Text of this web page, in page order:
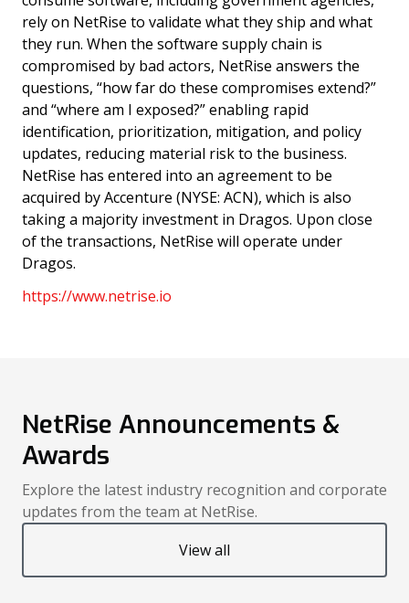
rely on NetRise to validate what they ship and what
they run. When the software supply chain is
compromised by bad actors, NetRise answers the
questions, “how far do these compromises extend?”
and “where am I exposed?” enabling rapid
identification, prioritization, mitigation, and policy
updates, reducing material risk to the business.
NetRise has entered into an agreement to be
acquired by Accenture (NYSE: ACN), which is also
taking a majority investment in Dragos. Upon close
of the transactions, NetRise will operate under
Dragos.
https://www.netrise.io
NetRise Announcements &
Awards
Explore the latest industry recognition and corporate
updates from the team at NetRise.
View all